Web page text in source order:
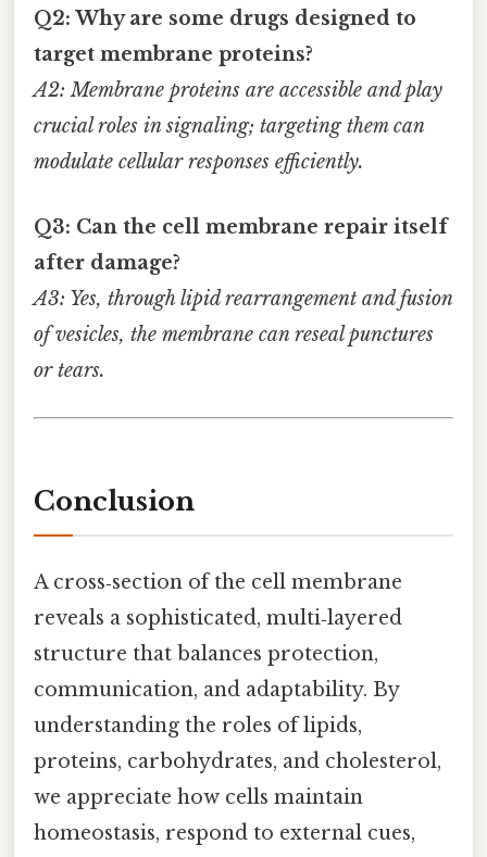
Q2: Why are some drugs designed to
target membrane proteins?
A2: Membrane proteins are accessible and play
crucial roles in signaling; targeting them can
modulate cellular responses efficiently.
Q3: Can the cell membrane repair itself
after damage?
A3: Yes, through lipid rearrangement and fusion
of vesicles, the membrane can reseal punctures
or tears.
Conclusion
A cross‑section of the cell membrane
reveals a sophisticated, multi‑layered
structure that balances protection,
communication, and adaptability. By
understanding the roles of lipids,
proteins, carbohydrates, and cholesterol,
we appreciate how cells maintain
homeostasis, respond to external cues,